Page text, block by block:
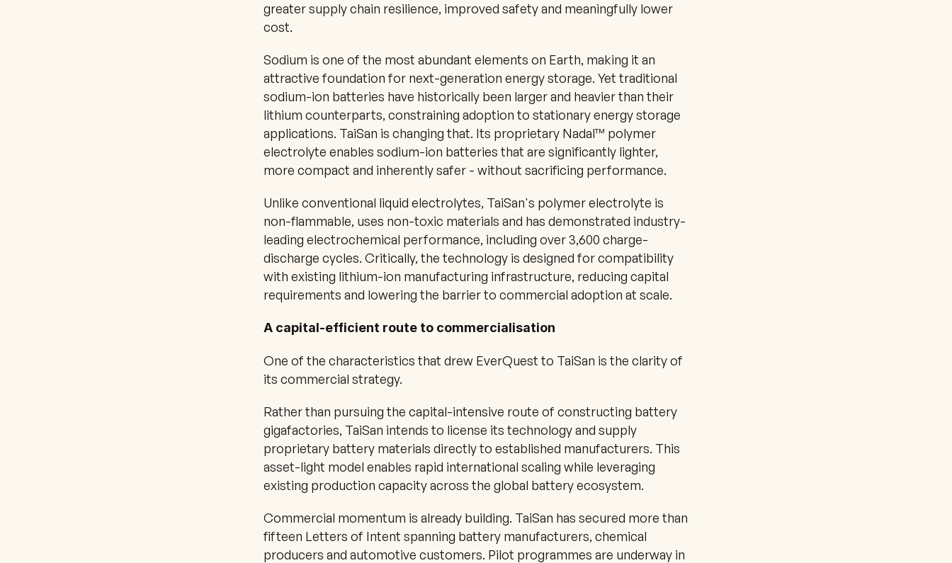
greater supply chain resilience, improved safety and meaningfully lower
cost.
Sodium is one of the most abundant elements on Earth, making it an
attractive foundation for next-generation energy storage. Yet traditional
sodium-ion batteries have historically been larger and heavier than their
lithium counterparts, constraining adoption to stationary energy storage
applications. TaiSan is changing that. Its proprietary Nadal™ polymer
electrolyte enables sodium-ion batteries that are significantly lighter,
more compact and inherently safer - without sacrificing performance.
Unlike conventional liquid electrolytes, TaiSan's polymer electrolyte is
non-flammable, uses non-toxic materials and has demonstrated industry-
leading electrochemical performance, including over 3,600 charge-
discharge cycles. Critically, the technology is designed for compatibility
with existing lithium-ion manufacturing infrastructure, reducing capital
requirements and lowering the barrier to commercial adoption at scale.
A capital-efficient route to commercialisation
One of the characteristics that drew EverQuest to TaiSan is the clarity of
its commercial strategy.
Rather than pursuing the capital-intensive route of constructing battery
gigafactories, TaiSan intends to license its technology and supply
proprietary battery materials directly to established manufacturers. This
asset-light model enables rapid international scaling while leveraging
existing production capacity across the global battery ecosystem.
Commercial momentum is already building. TaiSan has secured more than
fifteen Letters of Intent spanning battery manufacturers, chemical
producers and automotive customers. Pilot programmes are underway in